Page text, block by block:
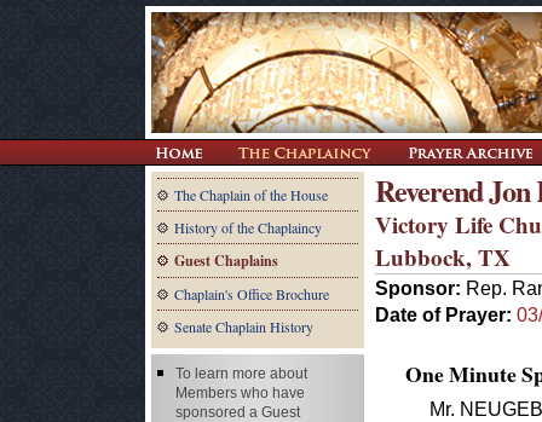
The Chaplain of the House
History of the Chaplaincy
Guest Chaplains
Chaplain's Office Brochure
Senate Chaplain History
Reverend Jon
Victory Life
Lubbock, TX
Sponsor: Rep.
Date of Prayer:
One Minute
Mr.
To learn more about
Members who have
sponsored a Guest